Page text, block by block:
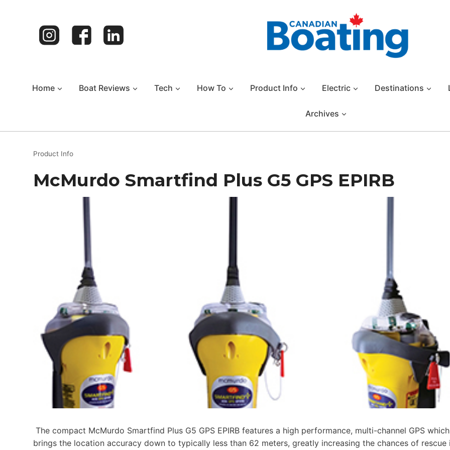
Home Boat Reviews Tech How To Product Info Electric Destinations
Archives
Product Info
McMurdo Smartfind Plus G5 GPS EPIRB
The compact McMurdo Smartfind Plus G5 GPS EPIRB features a high performance, multi-channel GPS which
brings the location accuracy down to typically less than 62 meters, greatly increasing the chances of rescue